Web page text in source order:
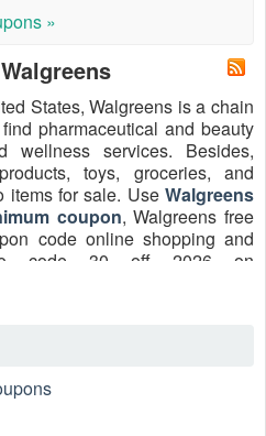
»
States, Walgreens is a chain
pharmaceutical and beauty
wellness services. Besides,
toys, groceries, and
items for sale. Use Walgreens
coupon, Walgreens free
code online shopping and
code 30 off 2026 on